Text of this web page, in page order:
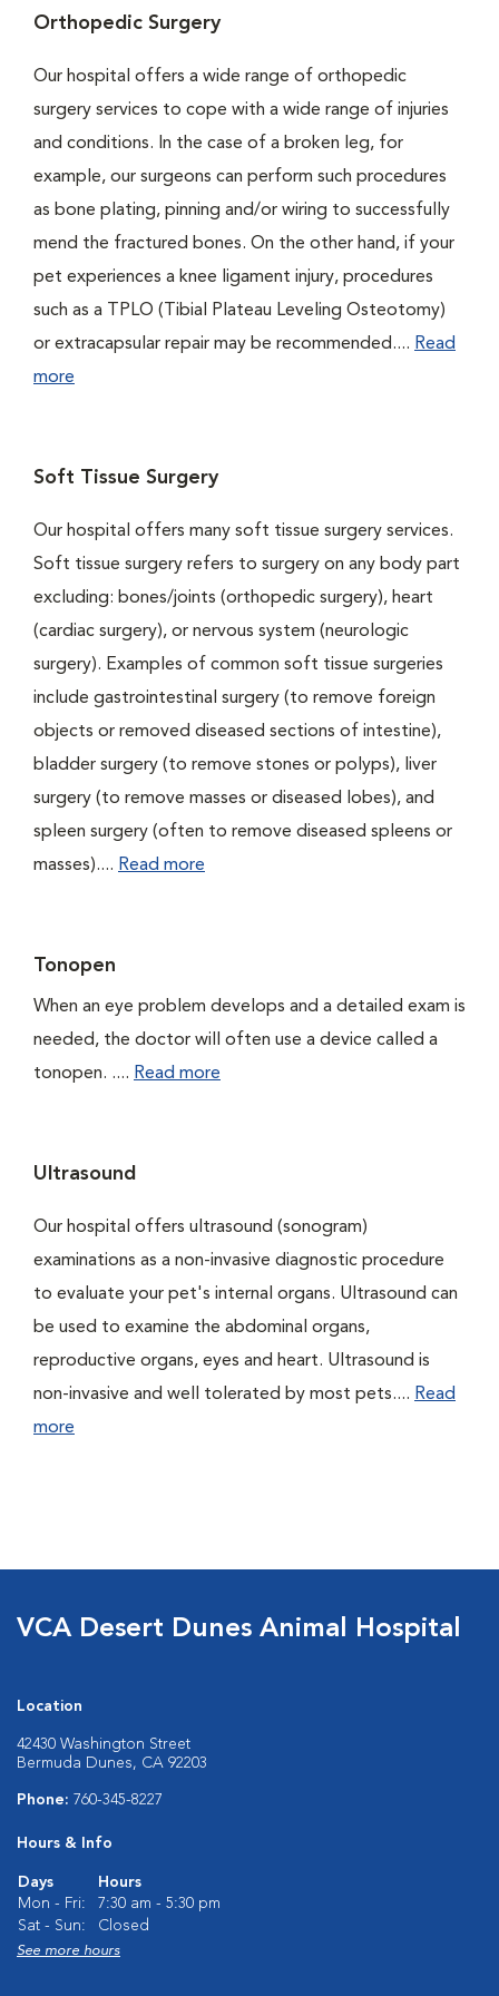
Orthopedic Surgery
Our hospital offers a wide range of orthopedic
surgery services to cope with a wide range of injuries
and conditions. In the case of a broken leg, for
example, our surgeons can perform such procedures
as bone plating, pinning and/or wiring to successfully
mend the fractured bones. On the other hand, if your
pet experiences a knee ligament injury, procedures
such as a TPLO (Tibial Plateau Leveling Osteotomy)
or extracapsular repair may be recommended.... Read
more
Soft Tissue Surgery
Our hospital offers many soft tissue surgery services.
Soft tissue surgery refers to surgery on any body part
excluding: bones/joints (orthopedic surgery), heart
(cardiac surgery), or nervous system (neurologic
surgery). Examples of common soft tissue surgeries
include gastrointestinal surgery (to remove foreign
objects or removed diseased sections of intestine),
bladder surgery (to remove stones or polyps), liver
surgery (to remove masses or diseased lobes), and
spleen surgery (often to remove diseased spleens or
masses).... Read more
Tonopen
When an eye problem develops and a detailed exam is
needed, the doctor will often use a device called a
tonopen. .... Read more
Ultrasound
Our hospital offers ultrasound (sonogram)
examinations as a non-invasive diagnostic procedure
to evaluate your pet's internal organs. Ultrasound can
be used to examine the abdominal organs,
reproductive organs, eyes and heart. Ultrasound is
non-invasive and well tolerated by most pets.... Read
more
VCA Desert Dunes Animal Hospital
Location
42430 Washington Street
Bermuda Dunes, CA 92203
Phone: 760-345-8227
Hours & Info
Days
Hours
Mon - Fri:
7:30 am - 5:30 pm
Sat - Sun:
Closed
See more hours